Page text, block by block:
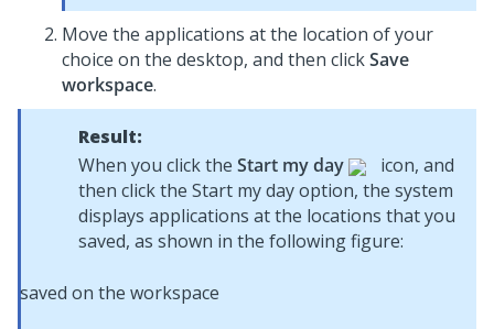
Move the applications at the location of your
choice on the desktop, and then clickSave
workspace.
Result:
When you click the Start my day
icon, and
then click the Start my day option, the system
displays applications at the locations that you
saved, as shown in the following figure: